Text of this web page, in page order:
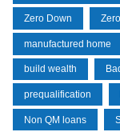
Zero Down
manufactured home
build wealth
prequalification
Non QM loans